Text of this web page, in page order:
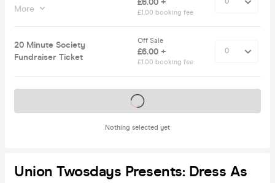
More
£1.00 booking fee
20 Minute Society
Fundraiser Ticket
Off Sale
£6.00 +
£1.00 booking fee
Nothing selected yet
Tickets on sale soon
Union Twosdays Presents: Dress As